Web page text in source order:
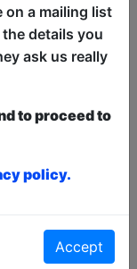
you
can
Free &
end.
on a mailing list
the details you
ask us really
to proceed to
policy.
Accept